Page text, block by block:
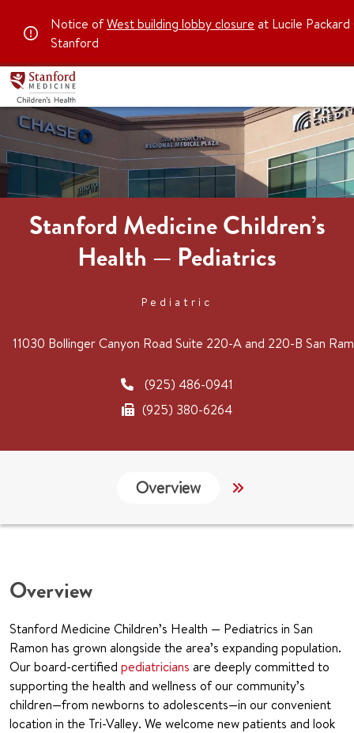
Notice ofWest building lobby closure at Lucile
Stanford
Stanford Medicine Children’s
Health — Pediatrics
Pediatric
11030 Bollinger Canyon Road Suite 220-A and 220-B San
(925) 486-0941
(925) 380-6264
Overview
Overview
Stanford Medicine Children’s Health — Pediatrics in San
Ramon has grown alongside the area’s expanding population.
Our board-certified pediatricians are deeply committed to
supporting the health and wellness of our community’s
children—from newborns to adolescents—in our convenient
location in the Tri-Valley. We welcome new patients and look